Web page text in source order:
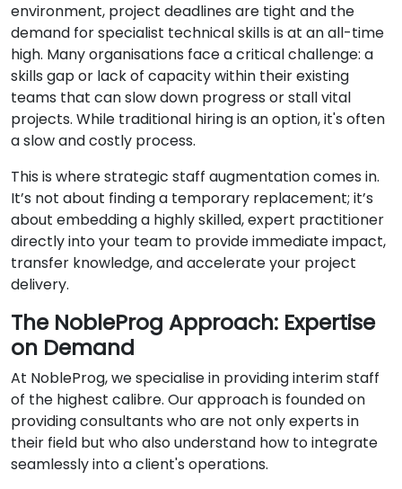
environment, project deadlines are tight and the
demand for specialist technical skills is at an all-time
high. Many organisations face a critical challenge: a
skills gap or lack of capacity within their existing
teams that can slow down progress or stall vital
projects. While traditional hiring is an option, it's often
a slow and costly process.
This is where strategic staff augmentation comes in.
It’s not about finding a temporary replacement; it’s
about embedding a highly skilled, expert practitioner
directly into your team to provide immediate impact,
transfer knowledge, and accelerate your project
delivery.
The NobleProg Approach: Expertise
on Demand
At NobleProg, we specialise in providing interim staff
of the highest calibre. Our approach is founded on
providing consultants who are not only experts in
their field but who also understand how to integrate
seamlessly into a client's operations.